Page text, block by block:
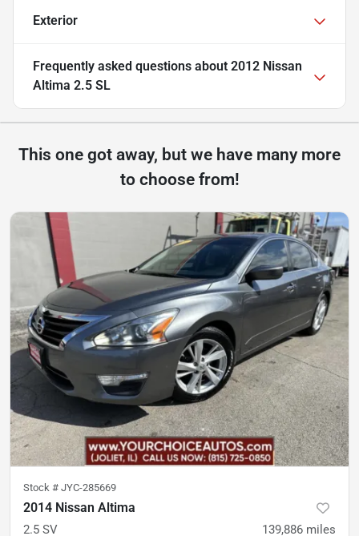
Exterior
Frequently asked questions about 2012 Nissan
Altima 2.5 SL
This one got away, but we have many more
to choose from!
Stock # JYC-285669
2014 Nissan Altima
2.5 SV 139,886 miles